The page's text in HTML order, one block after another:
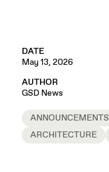
DATE
May 13, 2026
AUTHOR
GSD News
ANNOUNCEMENTS
ARCHITECTURE